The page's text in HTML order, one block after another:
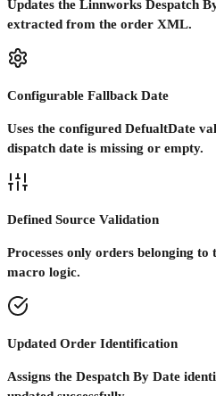
Updates the Linnworks Despatch
extracted from the order XML.
Configurable Fallback Date
Uses the configured DefualtDate
dispatch date is missing or empty.
Defined Source Validation
Processes only orders belonging to
macro logic.
Updated Order Identification
Assigns the Despatch By Date